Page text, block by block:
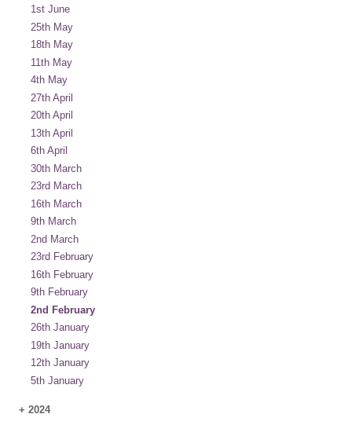
1st June
25th May
18th May
11th May
4th May
27th April
20th April
13th April
6th April
30th March
23rd March
16th March
9th March
2nd March
23rd February
16th February
9th February
2nd February
26th January
19th January
12th January
5th January
+ 2024